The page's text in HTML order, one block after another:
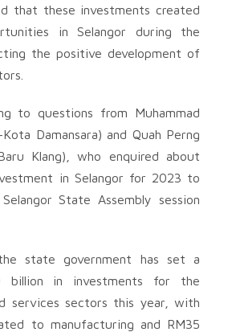
that these investments created
in Selangor during the
the positive development of
to questions from Muhammad
Damansara) and Quah Perng
Klang), who enquired about
in Selangor for 2023 to
State Assembly session
state government has set a
billion in investments for the
services sectors this year, with
to manufacturing and RM35